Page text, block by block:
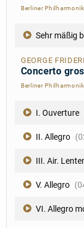
Berliner
Sehr mäßig
GEORGE
Concerto
Berliner
I. Ouverture
II. Allegro
III. Air.
V. Allegro
VI. Allegro